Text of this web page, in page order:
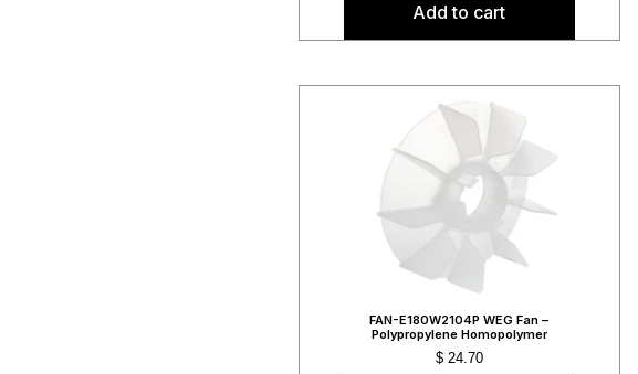
Add to cart
FAN-E180W2104P WEG Fan –
Polypropylene Homopolymer
$24.70